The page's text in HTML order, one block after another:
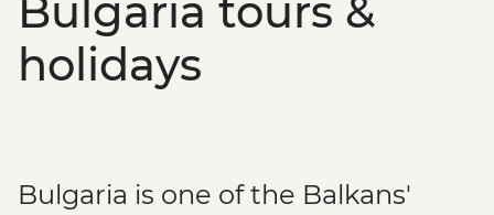
Bulgaria tours &
holidays
Bulgaria is one of the Balkans'